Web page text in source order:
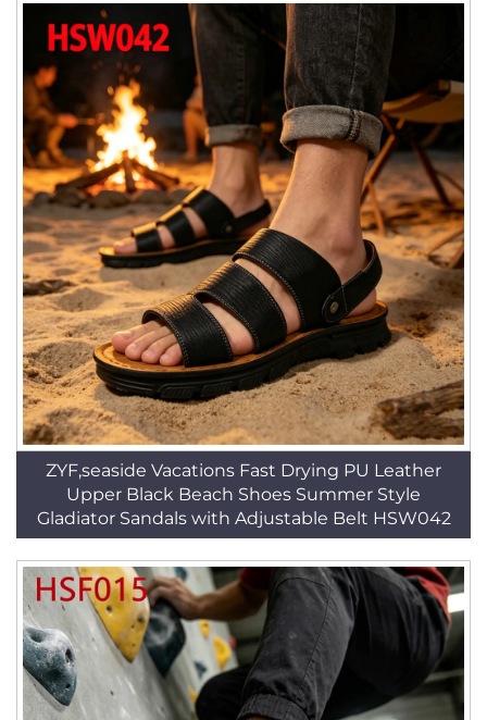
ZYF,seaside Vacations Fast Drying PU Leather
Upper Black Beach Shoes Summer Style
Gladiator Sandals with Adjustable Belt HSW042